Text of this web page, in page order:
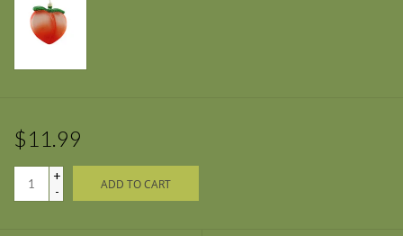
$11.99
+
-
ADD TO CART